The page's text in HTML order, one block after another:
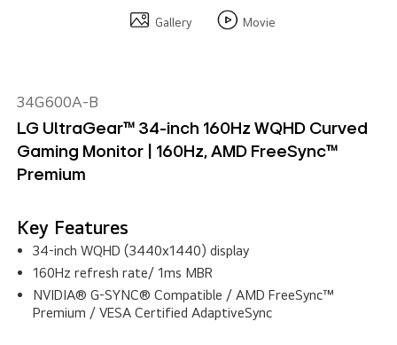
Gallery Movie
34G600A-B
LG UltraGear™ 34-inch 160Hz WQHD Curved
Gaming Monitor | 160Hz, AMD FreeSync™
Premium
Key Features
34-inch WQHD (3440x1440) display
160Hz refresh rate/ 1ms MBR
NVIDIA® G-SYNC® Compatible / AMD FreeSync™
Premium / VESA Certified AdaptiveSync